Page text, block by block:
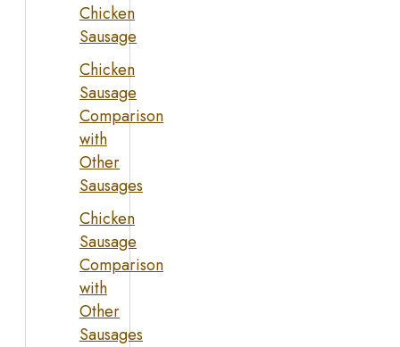
Chicken
Sausage
Chicken
Sausage
Comparison
with
Other
Sausages
Chicken
Sausage
Comparison
with
Other
Sausages